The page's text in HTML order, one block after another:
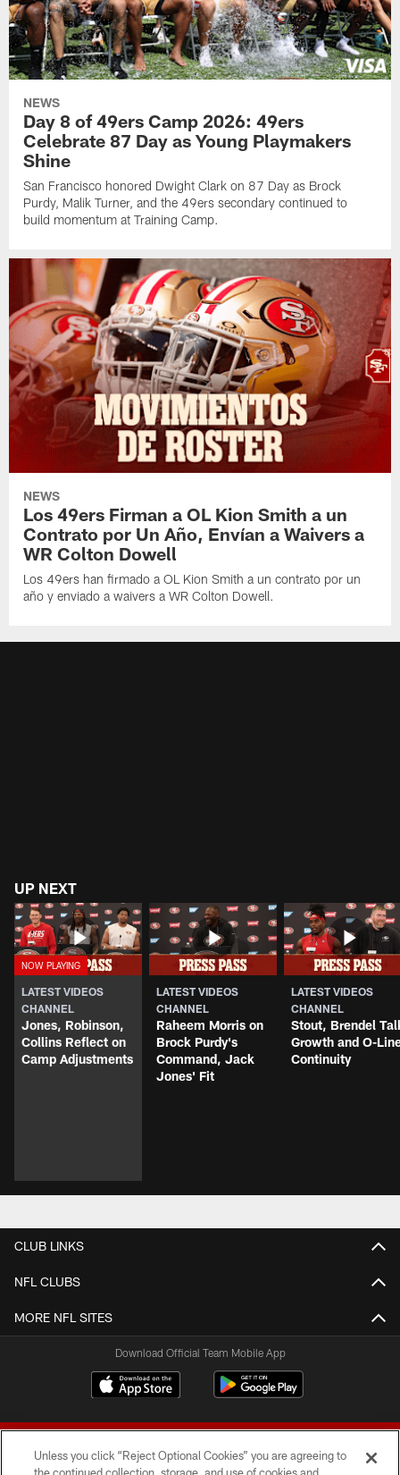
NEWS
Day 8 of 49ers Camp 2026: 49ers
Celebrate 87 Day as Young Playmakers
Shine
San Francisco honored Dwight Clark on 87 Day as Brock
Purdy, Malik Turner, and the 49ers secondary continued to
build momentum at Training Camp.
NEWS
Los 49ers Firman a OL Kion Smith a un
Contrato por Un Año, Envían a Waivers a
WR Colton Dowell
Los 49ers han firmado a OL Kion Smith a un contrato por un
año y enviado a waivers a WR Colton Dowell.
UP NEXT
LATEST VIDEOS
CHANNEL
Jones, Robinson,
Collins Reflect on
Camp Adjustments
LATEST VIDEOS
CHANNEL
Raheem Morris on
Brock Purdy's
Command, Jack
Jones' Fit
LATEST VIDEOS
CHANNEL
Stout, Brendel
Growth and O-
Continuity
CLUB LINKS
NFL CLUBS
MORE NFL SITES
Download Official Team Mobile App
Unless you click “Reject Optional Cookies” you are agreeing to